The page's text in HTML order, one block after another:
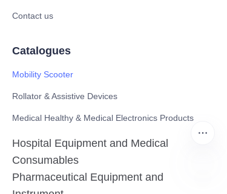
Contact us
Catalogues
Mobility Scooter
Rollator & Assistive Devices
Medical Healthy & Medical Electronics Products
Hospital Equipment and Medical
Consumables
Pharmaceutical Equipment and